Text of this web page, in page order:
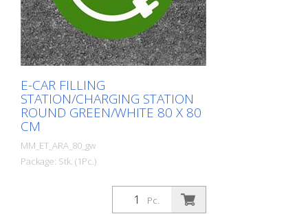
E-CAR FILLING
STATION/CHARGING STATION
ROUND GREEN/WHITE 80 X 80
CM
MM_ET_ARA_80_gw
Package: Stk. (1Pc.)
Prefabricated thermoplastic symbol for
an electric car filling station/charging
Pc.